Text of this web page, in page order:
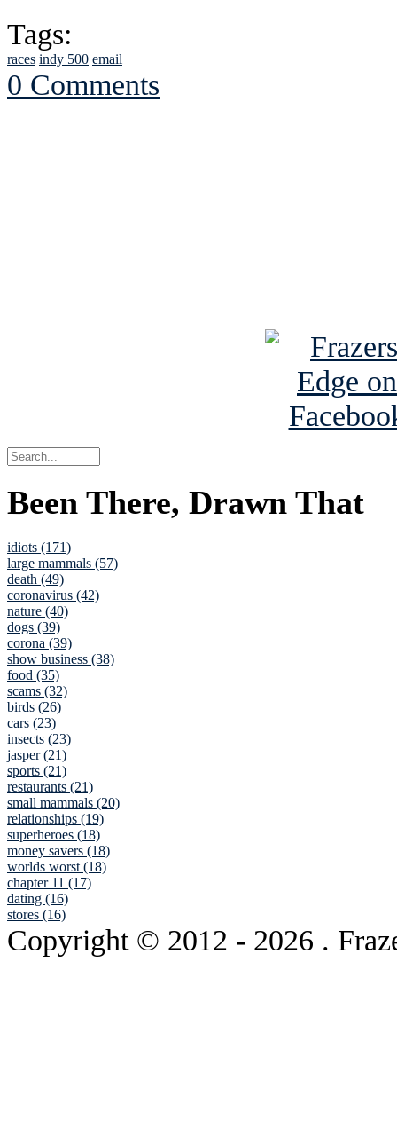
Tags:
races indy 500 email
0 Comments
Been There, Drawn That
idiots (171)
large mammals (57)
death (49)
coronavirus (42)
nature (40)
dogs (39)
corona (39)
show business (38)
food (35)
scams (32)
birds (26)
cars (23)
insects (23)
jasper (21)
sports (21)
restaurants (21)
small mammals (20)
relationships (19)
superheroes (18)
money savers (18)
worlds worst (18)
chapter 11 (17)
dating (16)
stores (16)
Copyright © 2012 - 2026 .